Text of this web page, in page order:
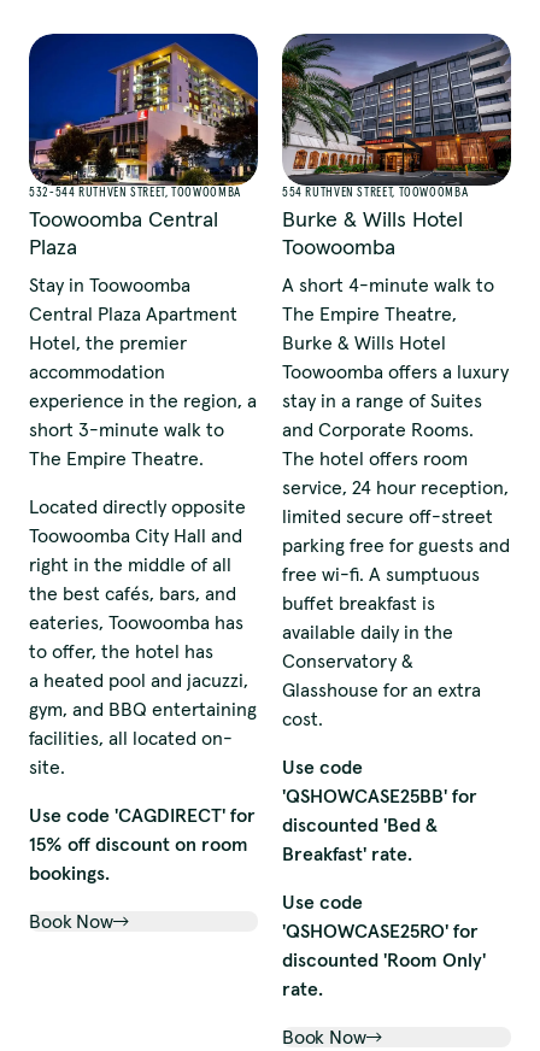
532-544 RUTHVEN STREET, TOOWOOMBA
Toowoomba Central
Plaza
Stay in Toowoomba
Central Plaza Apartment
Hotel, the premier
accommodation
experience in the region, a
short 3-minute walk to
The Empire Theatre.
Located directly opposite
Toowoomba City Hall and
right in the middle of all
the best cafés, bars, and
eateries, Toowoomba has
to offer, the hotel has
a heated pool and jacuzzi,
gym, and BBQ entertaining
facilities, all located on-
site.
Use code 'CAGDIRECT' for
15% off discount on room
bookings.
Book Now
554 RUTHVEN STREET, TOOWOOMBA
Burke & Wills Hotel
Toowoomba
A short 4-minute walk to
The Empire Theatre,
Burke & Wills Hotel
Toowoomba offers a luxury
stay in a range of Suites
and Corporate Rooms.
The hotel offers room
service, 24 hour reception,
limited secure off-street
parking free for guests and
free wi-fi. A sumptuous
buffet breakfast is
available daily in the
Conservatory &
Glasshouse for an extra
cost.
Use code
'QSHOWCASE25BB' for
discounted 'Bed &
Breakfast' rate.
Use code
'QSHOWCASE25RO' for
discounted 'Room Only'
rate.
Book Now